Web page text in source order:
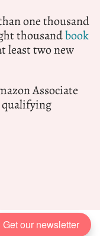
one thousand
thousandbook
least two new
Associate
qualifying
Get our newsletter